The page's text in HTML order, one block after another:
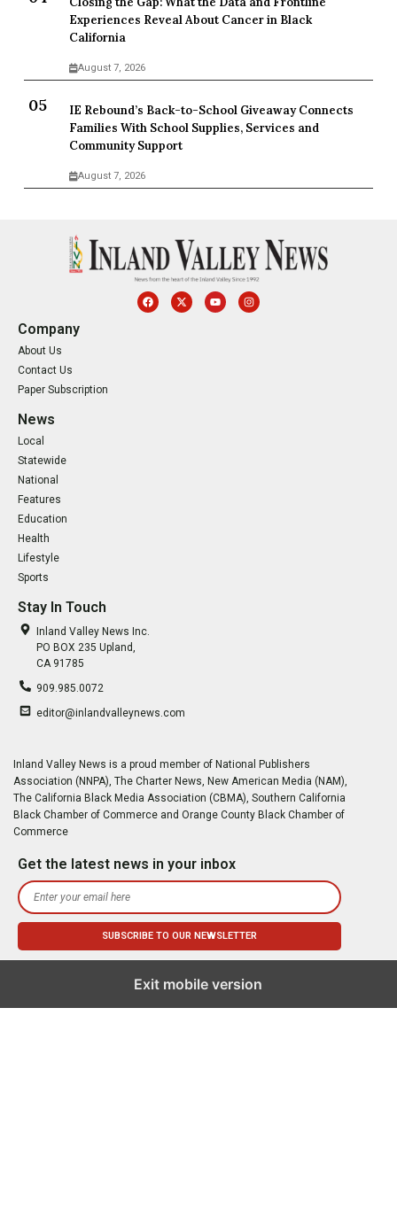
Experiences Reveal About Cancer in Black
California
August 7, 2026
IE Rebound’s Back-to-School Giveaway Connects
Families With School Supplies, Services and
Community Support
August 7, 2026
Company
About Us
Contact Us
Paper Subscription
News
Local
Statewide
National
Features
Education
Health
Lifestyle
Sports
Stay In Touch
Inland Valley News Inc.
PO BOX 235 Upland,
CA 91785
909.985.0072
editor@inlandvalleynews.com
Inland Valley News is a proud member of National Publishers
Association (NNPA), The Charter News, New American Media (NAM),
The California Black Media Association (CBMA), Southern California
Black Chamber of Commerce and Orange County Black Chamber of
Commerce
Get the latest news in your inbox
Exit mobile version